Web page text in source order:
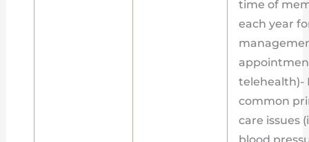
time of
each year
telehealth)-
common
care issues